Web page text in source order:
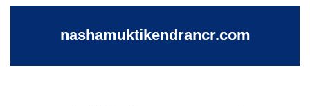
nashamuktikendrancr.com